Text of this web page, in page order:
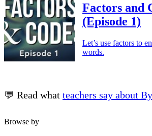
Factors and
(Episode 1)
Let’s use factors to
words.
💬 Read what teachers say about
Browse by